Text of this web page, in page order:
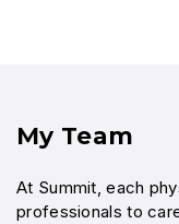
My Team
At Summit, each
professionals to